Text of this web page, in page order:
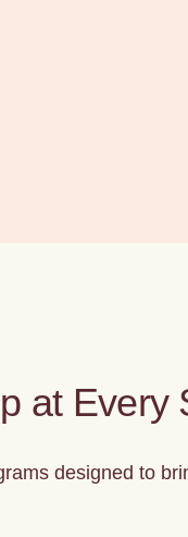
at Every
designed to